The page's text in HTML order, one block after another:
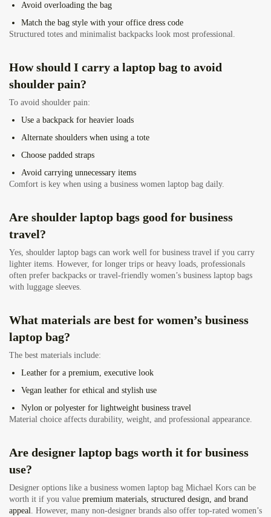
Avoid overloading the bag
Match the bag style with your office dress code
Structured totes and minimalist backpacks look most professional.
How should I carry a laptop bag to avoid
shoulder pain?
To avoid shoulder pain:
Use a backpack for heavier loads
Alternate shoulders when using a tote
Choose padded straps
Avoid carrying unnecessary items
Comfort is key when using a business women laptop bag daily.
Are shoulder laptop bags good for business
travel?
Yes, shoulder laptop bags can work well for business travel if you carry
lighter items. However, for longer trips or heavy loads, professionals
often prefer backpacks or travel-friendly women’s business laptop bags
with luggage sleeves.
What materials are best for women’s business
laptop bag?
The best materials include:
Leather for a premium, executive look
Vegan leather for ethical and stylish use
Nylon or polyester for lightweight business travel
Material choice affects durability, weight, and professional appearance.
Are designer laptop bags worth it for business
use?
Designer options like a business women laptop bag Michael Kors can be
worth it if you value premium materials, structured design, and brand
appeal. However, many non-designer brands also offer top-rated women’s